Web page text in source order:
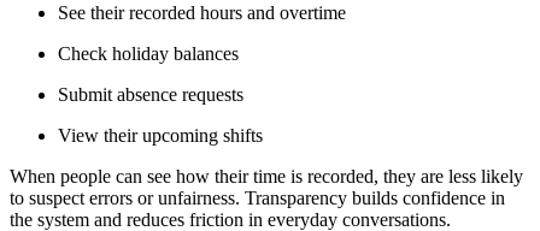
See their recorded hours and overtime
Check holiday balances
Submit absence requests
View their upcoming shifts
When people can see how their time is recorded, they are less likely
to suspect errors or unfairness. Transparency builds confidence in
the system and reduces friction in everyday conversations.